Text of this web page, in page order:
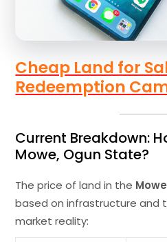
Cheap Land for
Redeemption
Current Breakdown:
Mowe, Ogun State?
The price of land in the
based on infrastructure and
market reality: